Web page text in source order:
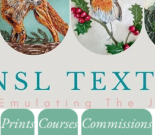
PrintsCoursesCommissions